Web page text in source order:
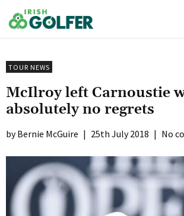
to
content
TOUR NEWS
McIlroy left Carnoustie
absolutely no regrets
Bernie McGuire | 25th July 2018 | No